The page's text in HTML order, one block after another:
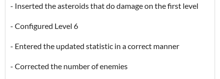
- Inserted the asteroids that do damage on the first level
- Configured Level 6
- Entered the updated statistic in a correct manner
- Corrected the number of enemies